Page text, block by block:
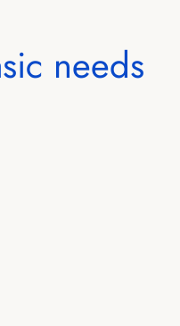
needs